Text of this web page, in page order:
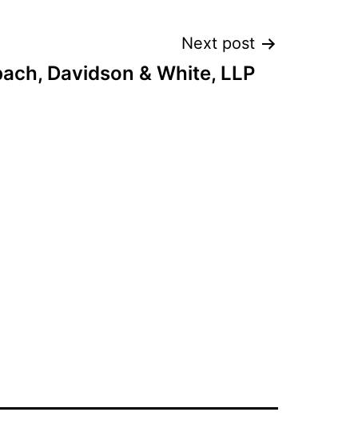
Next post
Davidson & White, LLP